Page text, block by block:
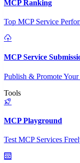
MCP Ranking
Top MCP Service
MCP Service
Publish & Promote
Tools
MCP Playground
Test MCP Services